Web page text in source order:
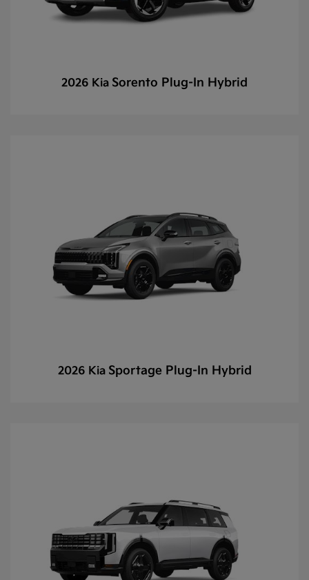
2026 Kia Sorento Plug-In Hybrid
2026 Kia Sportage Plug-In Hybrid